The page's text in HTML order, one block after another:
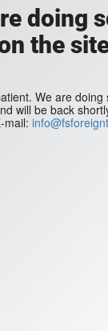
doing
the
We are
will be back
mail: